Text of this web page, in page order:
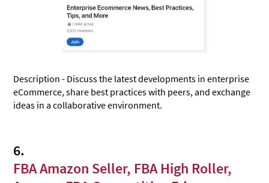
Description - Discuss the latest developments in enterprise
eCommerce, share best practices with peers, and exchange
ideas in a collaborative environment.
6.
FBA Amazon Seller, FBA High Roller,